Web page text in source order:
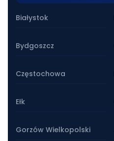
Białystok
Bydgoszcz
Częstochowa
Ełk
Gorzów Wielkopolski